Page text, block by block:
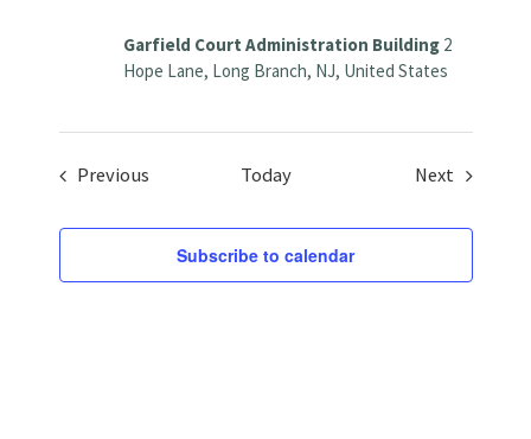
Garfield Court Administration Building 2
Hope Lane, Long Branch, NJ, United States
Previous Today NextEvents
Subscribe to calendar